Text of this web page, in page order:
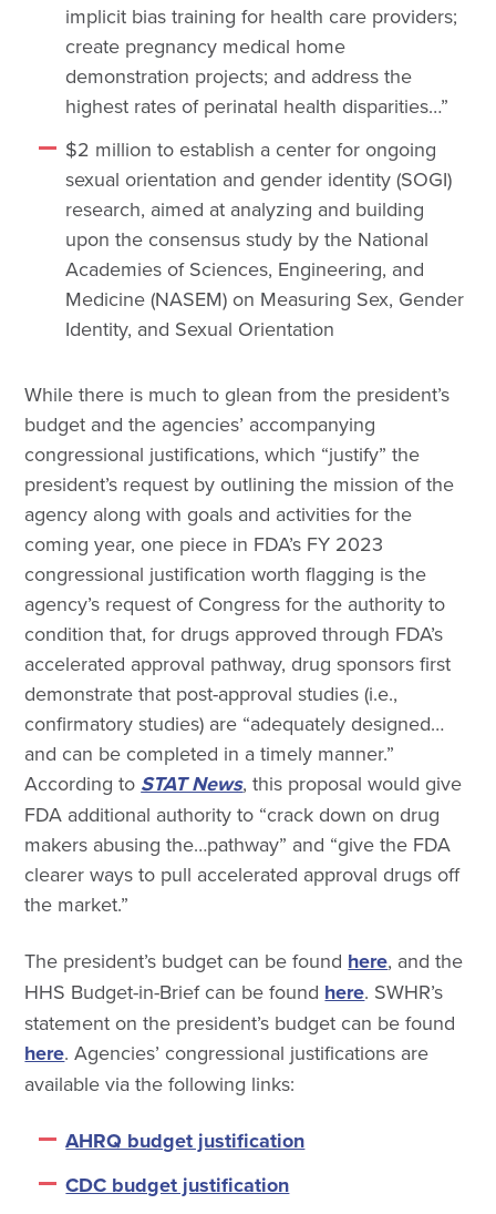
implicit bias training for health care providers;
create pregnancy medical home
demonstration projects; and address the
highest rates of perinatal health disparities…”
$2 million to establish a center for ongoing
sexual orientation and gender identity (SOGI)
research, aimed at analyzing and building
upon the consensus study by the National
Academies of Sciences, Engineering, and
Medicine (NASEM) on Measuring Sex, Gender
Identity, and Sexual Orientation
While there is much to glean from the president’s
budget and the agencies’ accompanying
congressional justifications, which “justify” the
president’s request by outlining the mission of the
agency along with goals and activities for the
coming year, one piece in FDA’s FY 2023
congressional justification worth flagging is the
agency’s request of Congress for the authority to
condition that, for drugs approved through FDA’s
accelerated approval pathway, drug sponsors first
demonstrate that post-approval studies (i.e.,
confirmatory studies) are “adequately designed…
and can be completed in a timely manner.”
According to STAT News, this proposal would give
FDA additional authority to “crack down on drug
makers abusing the…pathway” and “give the FDA
clearer ways to pull accelerated approval drugs off
the market.”
The president’s budget can be found here, and the
HHS Budget-in-Brief can be found here. SWHR’s
statement on the president’s budget can be found
here. Agencies’ congressional justifications are
available via the following links:
AHRQ budget justification
CDC budget justification